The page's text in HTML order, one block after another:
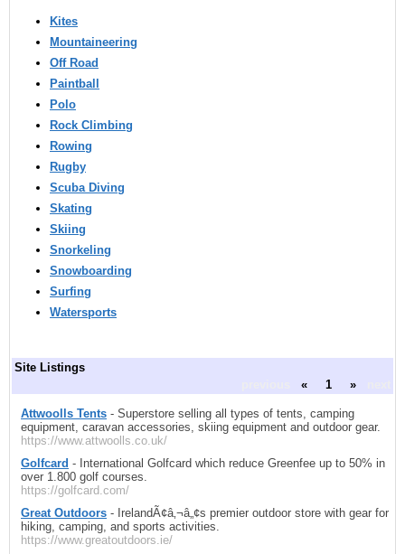
Kites
Mountaineering
Off Road
Paintball
Polo
Rock Climbing
Rowing
Rugby
Scuba Diving
Skating
Skiing
Snorkeling
Snowboarding
Surfing
Watersports
Site Listings
« 1 »
Attwoolls Tents - Superstore selling all types of tents, camping
equipment, caravan accessories, skiing equipment and outdoor gear.
https://www.attwoolls.co.uk/
Golfcard - International Golfcard which reduce Greenfee up to 50% in
over 1.800 golf courses.
https://golfcard.com/
Great Outdoors - IrelandÃ¢â‚¬â„¢s premier outdoor store with gear for
hiking, camping, and sports activities.
https://www.greatoutdoors.ie/